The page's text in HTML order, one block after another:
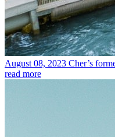
August 08, 2023 Cher’s
read more